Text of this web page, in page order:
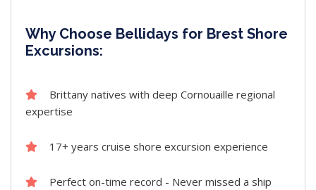
Why Choose Bellidays for Brest Shore
Excursions:
Brittany natives with deep Cornouaille regional
expertise
17+ years cruise shore excursion experience
Perfect on-time record - Never missed a ship